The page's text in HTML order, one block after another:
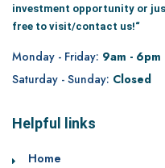
investment opportunity or
free to visit/contact us!“
Monday - Friday: 9am - 6pm
Saturday - Sunday: Closed
Helpful links
Home